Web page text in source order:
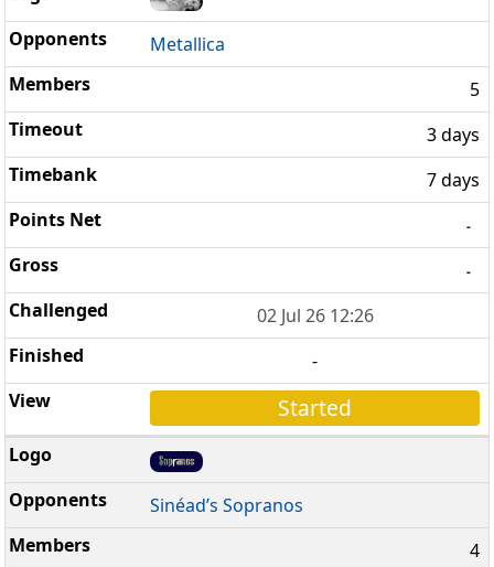
Metallica
5
3 days
7 days
-
-
02 Jul 26 12:26
-
Started
Sinéad’s Sopranos
4